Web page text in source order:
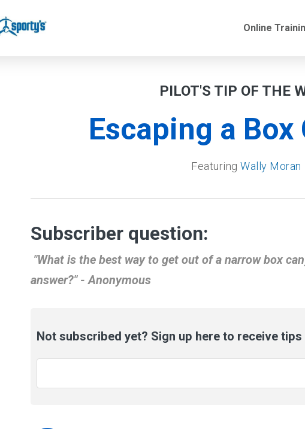
Online
PILOT'S TIP OF THE
Escaping a Box
FeaturingWally Moran
Subscriber question:
"What is the best way to get out of a narrow box
answer?" - Anonymous
Not subscribed yet? Sign up here to receive